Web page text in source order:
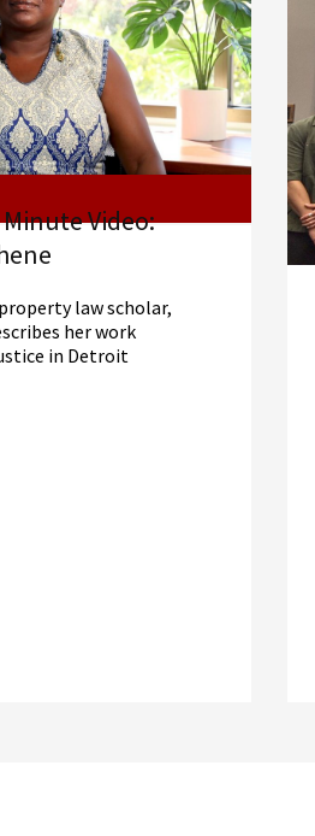
Video:
law scholar,
her work
in Detroit